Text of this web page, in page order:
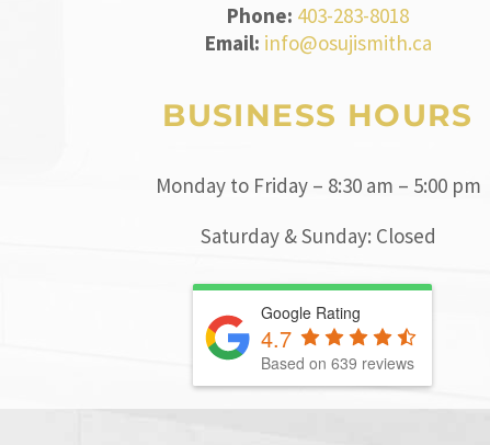
Phone: 403-283-8018
Email: info@osujismith.ca
BUSINESS HOURS
Monday to Friday – 8:30 am – 5:00 pm
Saturday & Sunday: Closed
Google Rating
4.7
Based on 639 reviews